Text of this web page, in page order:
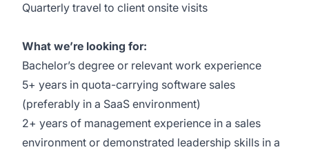
Quarterly travel to client onsite visits
What we’re looking for:
Bachelor’s degree or relevant work experience
5+ years in quota-carrying software sales
(preferably in a SaaS environment)
2+ years of management experience in a sales
environment or demonstrated leadership skills in a